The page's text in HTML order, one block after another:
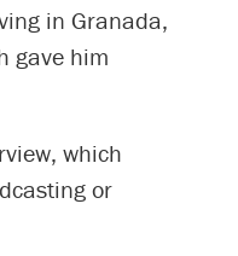
in Granada,
gave him
which
or